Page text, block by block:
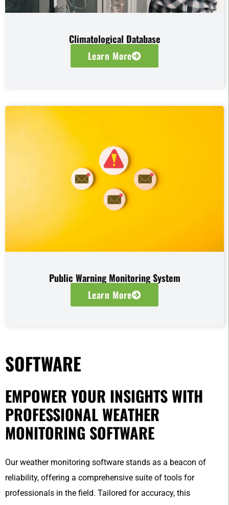
Climatological Database
Learn More
Public Warning Monitoring System
Learn More
SOFTWARE
EMPOWER YOUR INSIGHTS WITH
PROFESSIONAL WEATHER
MONITORING SOFTWARE
Our weather monitoring software stands as a beacon of
reliability, offering a comprehensive suite of tools for
professionals in the field. Tailored for accuracy, this